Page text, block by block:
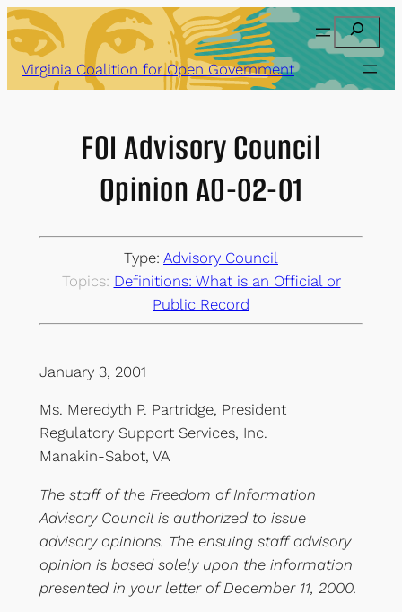
Skip
to
content
Search
Virginia Coalition for Open Government
FOI Advisory Council
Opinion AO-02-01
Type: Advisory Council
Topics: Definitions: What is an Official or
Public Record
January 3, 2001
Ms. Meredyth P. Partridge, President
Regulatory Support Services, Inc.
Manakin-Sabot, VA
The staff of the Freedom of Information
Advisory Council is authorized to issue
advisory opinions. The ensuing staff advisory
opinion is based solely upon the information
presented in your letter of December 11, 2000.